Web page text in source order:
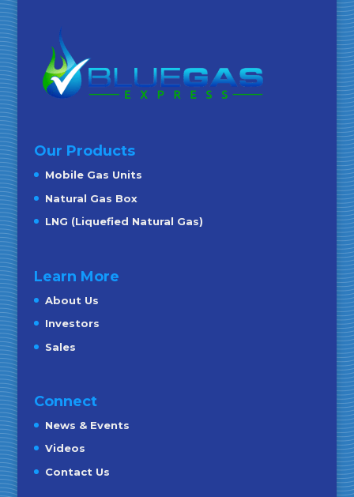
Our Products
Mobile Gas Units
Natural Gas Box
LNG (Liquefied Natural Gas)
Learn More
About Us
Investors
Sales
Connect
News & Events
Videos
Contact Us